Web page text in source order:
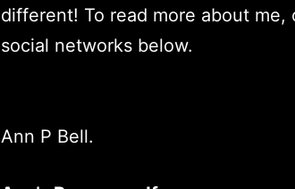
different! To read more about
social networks below.
Ann P Bell.